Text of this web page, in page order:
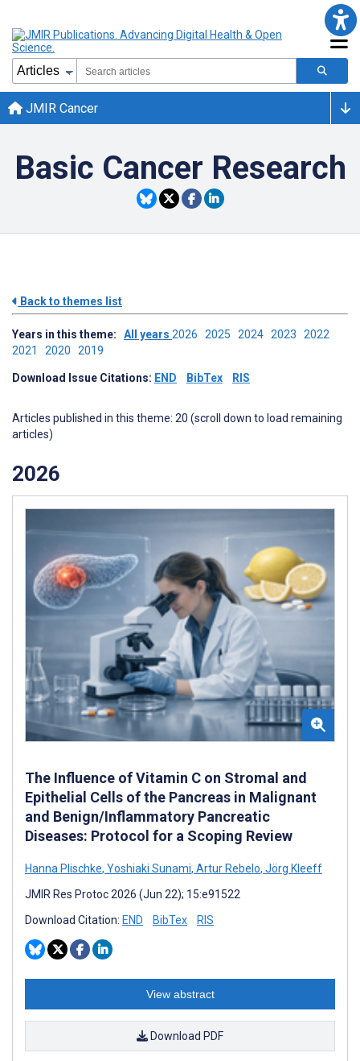
JMIR Cancer
Basic Cancer Research
Back to themes list
Years in this theme: All years 2026 2025 2024 2023 2022
2021 2020 2019
Download Issue Citations: END BibTex RIS
Articles published in this theme: 20 (scroll down to load remaining
articles)
2026
The Influence of Vitamin C on Stromal and
Epithelial Cells of the Pancreas in Malignant
and Benign/Inflammatory Pancreatic
Diseases: Protocol for a Scoping Review
Hanna Plischke, Yoshiaki Sunami, Artur Rebelo, Jörg Kleeff
JMIR Res Protoc 2026 (Jun 22); 15:e91522
Download Citation: END BibTex RIS
View abstract
Download PDF